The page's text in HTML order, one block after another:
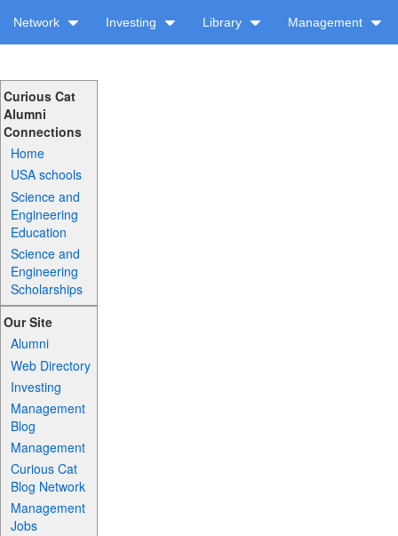
Network Investing Library Management
Curious Cat
Alumni
Connections
Home
USA schools
Science and
Engineering
Education
Science and
Engineering
Scholarships
Our Site
Alumni
Web Directory
Investing
Management
Blog
Management
Curious Cat
Blog Network
Management
Jobs